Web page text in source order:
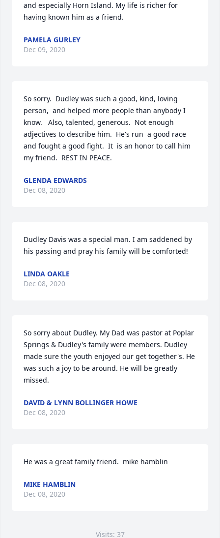
and especially Horn Island. My life is richer for
having known him as a friend.
PAMELA GURLEY
Dec 09, 2020
So sorry.  Dudley was such a good, kind, loving
person,  and helped more people than anybody I
know.   Also, talented, generous.  Not enough
adjectives to describe him.  He's run  a good race
and fought a good fight.  It  is an honor to call him
my friend.  REST IN PEACE.
GLENDA EDWARDS
Dec 08, 2020
Dudley Davis was a special man. I am saddened by
his passing and pray his family will be comforted!
LINDA OAKLE
Dec 08, 2020
So sorry about Dudley. My Dad was pastor at Poplar
Springs & Dudley's family were members. Dudley
made sure the youth enjoyed our get together's. He
was such a joy to be around. He will be greatly
missed.
DAVID & LYNN BOLLINGER HOWE
Dec 08, 2020
He was a great family friend.  mike hamblin
MIKE HAMBLIN
Dec 08, 2020
Visits: 37